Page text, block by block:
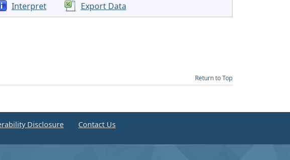
Interpret Export Data
Return to Top
Disclosure Contact Us